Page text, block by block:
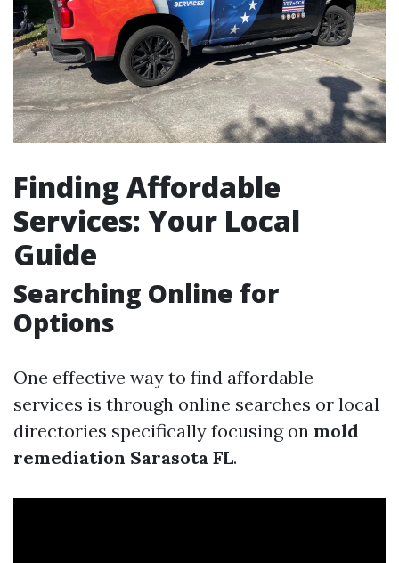
Finding Affordable
Services: Your Local
Guide
Searching Online for
Options
One effective way to find affordable
services is through online searches or local
directories specifically focusing on mold
remediation Sarasota FL.